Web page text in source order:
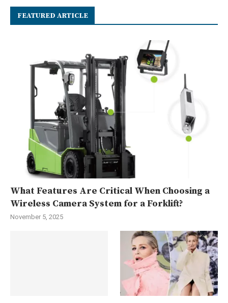
FEATURED ARTICLE
What Features Are Critical When Choosing a
Wireless Camera System for a Forklift?
November 5, 2025